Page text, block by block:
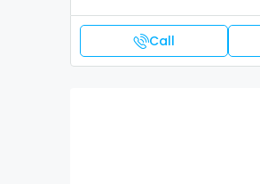
Call